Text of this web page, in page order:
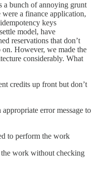
a bunch of annoying grunt
a finance application,
keys
model, have
reservations that don’t
However, we made the
considerably. What
credits up front but don’t
error message to
to perform the work
work without checking